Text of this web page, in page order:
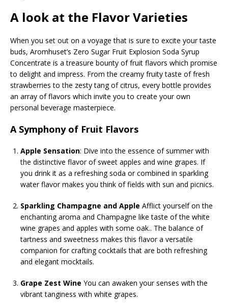
A look at the Flavor Varieties
When you set out on a voyage that is sure to excite your taste
buds, Aromhuset’s Zero Sugar Fruit Explosion Soda Syrup
Concentrate is a treasure bounty of fruit flavors which promise
to delight and impress. From the creamy fruity taste of fresh
strawberries to the zesty tang of citrus, every bottle provides
an array of flavors which invite you to create your own
personal beverage masterpiece.
A Symphony of Fruit Flavors
Apple Sensation: Dive into the essence of summer with
the distinctive flavor of sweet apples and wine grapes. If
you drink it as a refreshing soda or combined in sparkling
water flavor makes you think of fields with sun and picnics.
Sparkling Champagne and Apple Afflict yourself on the
enchanting aroma and Champagne like taste of the white
wine grapes and apples with some oak.. The balance of
tartness and sweetness makes this flavor a versatile
companion for crafting cocktails that are both refreshing
and elegant mocktails.
Grape Zest Wine You can awaken your senses with the
vibrant tanginess with white grapes.